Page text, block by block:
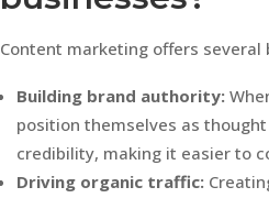
Content marketing offers several
Building brand authority:
position themselves as
credibility, making it easier to
Driving organic traffic: